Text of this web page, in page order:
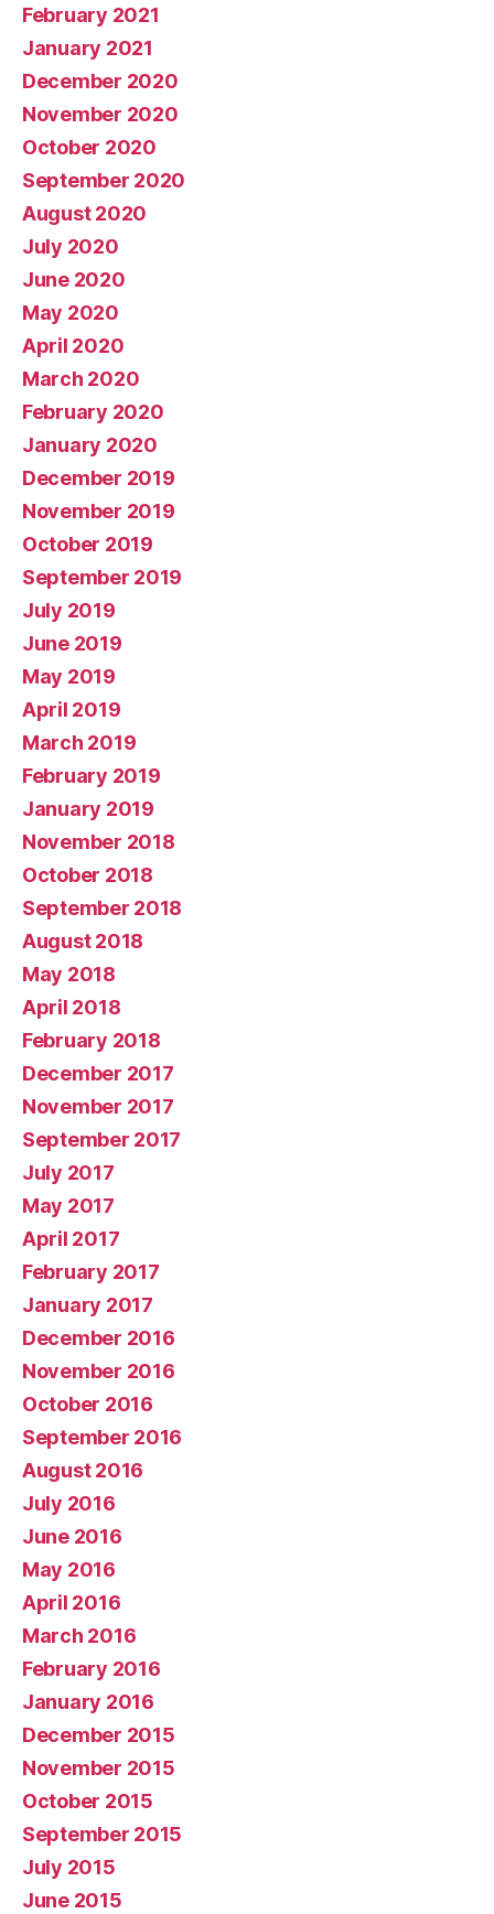
February 2021
January 2021
December 2020
November 2020
October 2020
September 2020
August 2020
July 2020
June 2020
May 2020
April 2020
March 2020
February 2020
January 2020
December 2019
November 2019
October 2019
September 2019
July 2019
June 2019
May 2019
April 2019
March 2019
February 2019
January 2019
November 2018
October 2018
September 2018
August 2018
May 2018
April 2018
February 2018
December 2017
November 2017
September 2017
July 2017
May 2017
April 2017
February 2017
January 2017
December 2016
November 2016
October 2016
September 2016
August 2016
July 2016
June 2016
May 2016
April 2016
March 2016
February 2016
January 2016
December 2015
November 2015
October 2015
September 2015
July 2015
June 2015